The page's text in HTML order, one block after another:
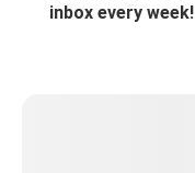
inbox every week!